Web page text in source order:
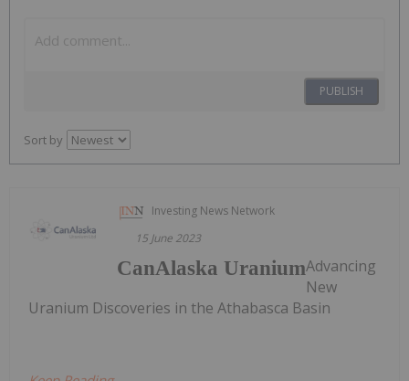
PUBLISH
Sort by
Investing News Network
15 June 2023
CanAlaska UraniumAdvancing
New
Uranium Discoveries in the Athabasca Basin